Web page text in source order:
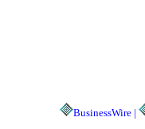
BusinessWire |